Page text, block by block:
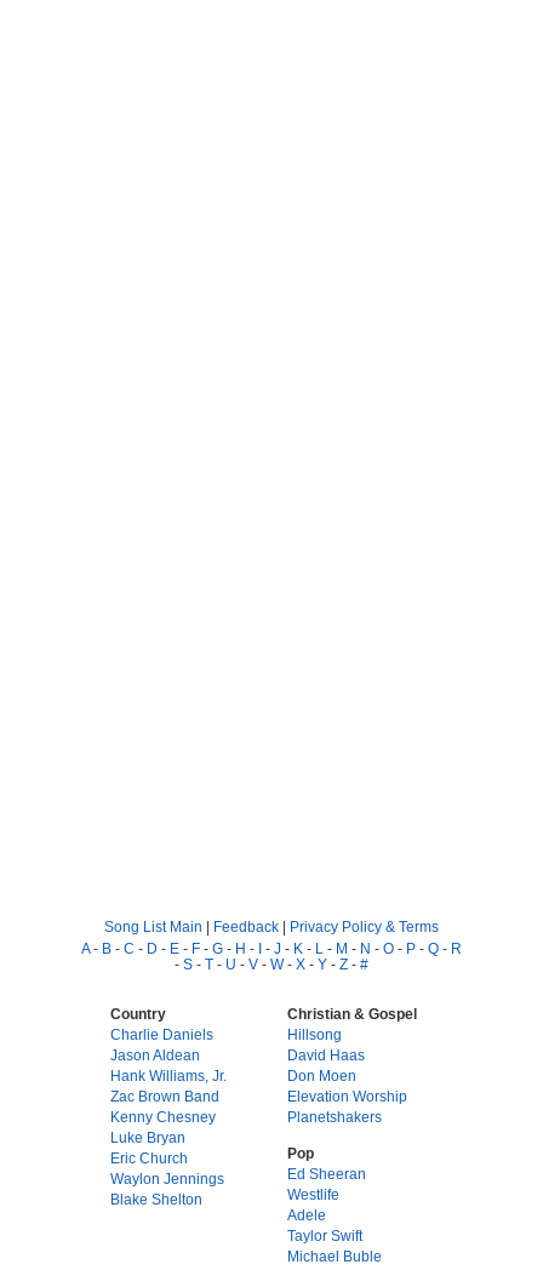
Song List Main | Feedback | Privacy Policy & Terms
A- B - C - D - E - F - G - H - I - J - K - L - M - N - O - P - Q - R
- S - T - U - V - W- X - Y - Z - #
Country
Charlie Daniels
Jason Aldean
Hank Williams, Jr.
Zac Brown Band
Kenny Chesney
Luke Bryan
Eric Church
Waylon Jennings
Blake Shelton
Christian & Gospel
Hillsong
David Haas
Don Moen
Elevation Worship
Planetshakers
Pop
Ed Sheeran
Westlife
Adele
Taylor Swift
Michael Buble